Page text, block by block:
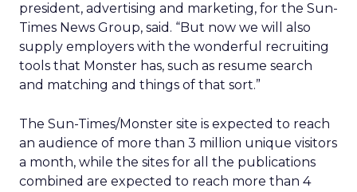
president, advertising and marketing, for the Sun-
Times News Group, said. “But now we will also
supply employers with the wonderful recruiting
tools that Monster has, such as resume search
and matching and things of that sort.”
The Sun-Times/Monster site is expected to reach
an audience of more than 3 million unique visitors
a month, while the sites for all the publications
combined are expected to reach more than 4